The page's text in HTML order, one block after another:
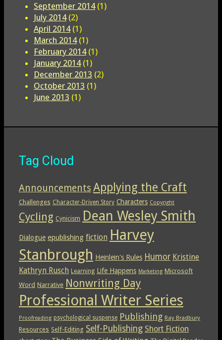
September 2014(1)
July 2014(2)
April 2014(1)
March 2014(1)
February 2014(1)
January 2014(1)
December 2013 (2)
October 2013 (1)
June 2013 (1)
Tag Cloud
Announcements Applying the Craft
Challenges Character-Driven Story Characters Copyright
Cycling Cynicism Dean Wesley Smith
Dialogue epublishing fiction Harvey
Stanbrough Heinlein's Rules Humor Kristine
Kathryn Rusch Learning Life Happens Marketing Microsoft
Word Narrative Nonwriting Day
Professional Writer Series
Proofreading psychological suspense Publishing Ray Bradbury
Resources Self-Editing Self-Publishing Short Fiction